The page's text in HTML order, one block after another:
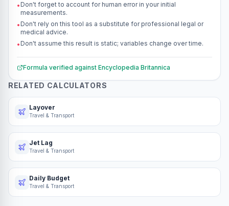
• Don't forget to account for human error in your initial
measurements.
• Don't rely on this tool as a substitute for professional legal or
medical advice.
• Don't assume this result is static; variables change over time.
Formula verified against Encyclopedia Britannica
RELATED CALCULATORS
Layover
Travel & Transport
Jet Lag
Travel & Transport
Daily Budget
Travel & Transport